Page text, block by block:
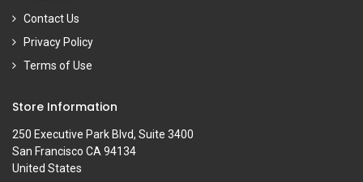
Contact Us
Privacy Policy
Terms of Use
Store Information
250 Executive Park Blvd, Suite 3400
San Francisco CA 94134
United States